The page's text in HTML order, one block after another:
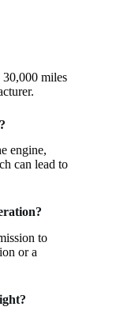
miles
engine,
can lead to
to
or a